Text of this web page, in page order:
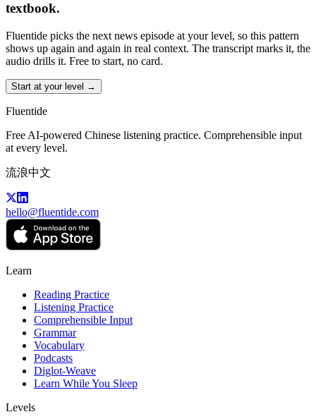
textbook.
Fluentide picks the next news episode at your level, so this pattern
shows up again and again in real context. The transcript marks it, the
audio drills it. Free to start, no card.
Start at your level →
Fluentide
Free AI-powered Chinese listening practice. Comprehensible input
at every level.
流浪中文
hello@fluentide.com
Learn
Reading Practice
Listening Practice
Comprehensible Input
Grammar
Vocabulary
Podcasts
Diglot-Weave
Learn While You Sleep
Levels